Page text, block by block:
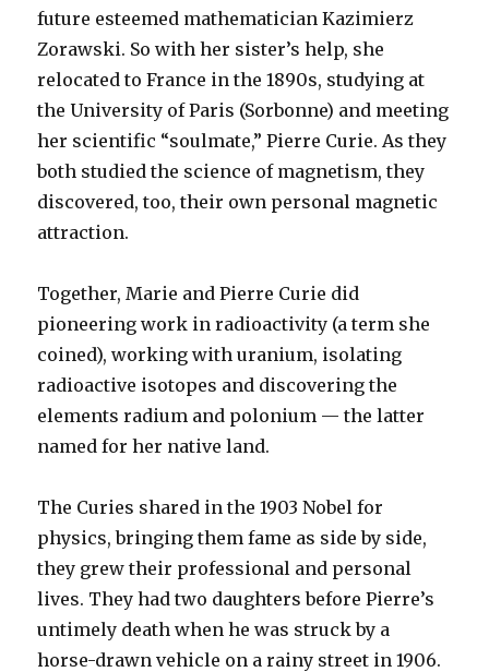
future esteemed mathematician Kazimierz
Zorawski. So with her sister’s help, she
relocated to France in the 1890s, studying at
the University of Paris (Sorbonne) and meeting
her scientific “soulmate,” Pierre Curie. As they
both studied the science of magnetism, they
discovered, too, their own personal magnetic
attraction.
Together, Marie and Pierre Curie did
pioneering work in radioactivity (a term she
coined), working with uranium, isolating
radioactive isotopes and discovering the
elements radium and polonium — the latter
named for her native land.
The Curies shared in the 1903 Nobel for
physics, bringing them fame as side by side,
they grew their professional and personal
lives. They had two daughters before Pierre’s
untimely death when he was struck by a
horse-drawn vehicle on a rainy street in 1906.